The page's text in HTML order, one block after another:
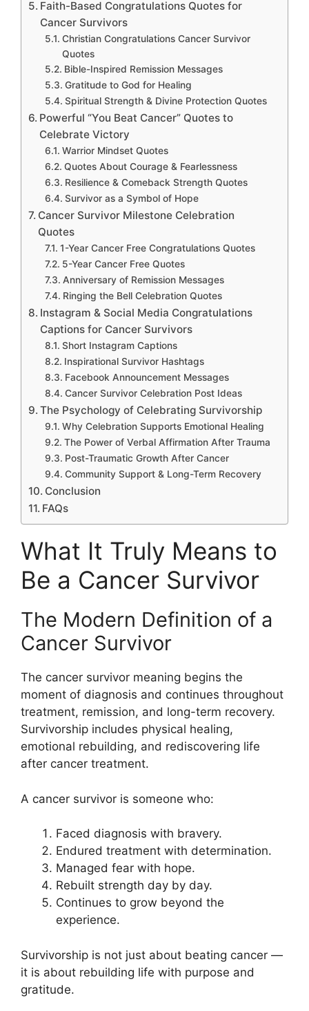
Faith-Based Congratulations Quotes for
Cancer Survivors
Christian Congratulations Cancer Survivor
Quotes
Bible-Inspired Remission Messages
Gratitude to God for Healing
Spiritual Strength & Divine Protection Quotes
Powerful “You Beat Cancer” Quotes to
Celebrate Victory
Warrior Mindset Quotes
Quotes About Courage & Fearlessness
Resilience & Comeback Strength Quotes
Survivor as a Symbol of Hope
Cancer Survivor Milestone Celebration
Quotes
1-Year Cancer Free Congratulations Quotes
5-Year Cancer Free Quotes
Anniversary of Remission Messages
Ringing the Bell Celebration Quotes
Instagram & Social Media Congratulations
Captions for Cancer Survivors
Short Instagram Captions
Inspirational Survivor Hashtags
Facebook Announcement Messages
Cancer Survivor Celebration Post Ideas
The Psychology of Celebrating Survivorship
Why Celebration Supports Emotional Healing
The Power of Verbal Affirmation After Trauma
Post-Traumatic Growth After Cancer
Community Support & Long-Term Recovery
Conclusion
FAQs
What It Truly Means to
Be a Cancer Survivor
The Modern Definition of a
Cancer Survivor
The cancer survivor meaning begins the
moment of diagnosis and continues throughout
treatment, remission, and long-term recovery.
Survivorship includes physical healing,
emotional rebuilding, and rediscovering life
after cancer treatment.
A cancer survivor is someone who:
Faced diagnosis with bravery.
Endured treatment with determination.
Managed fear with hope.
Rebuilt strength day by day.
Continues to grow beyond the
experience.
Survivorship is not just about beating cancer —
it is about rebuilding life with purpose and
gratitude.